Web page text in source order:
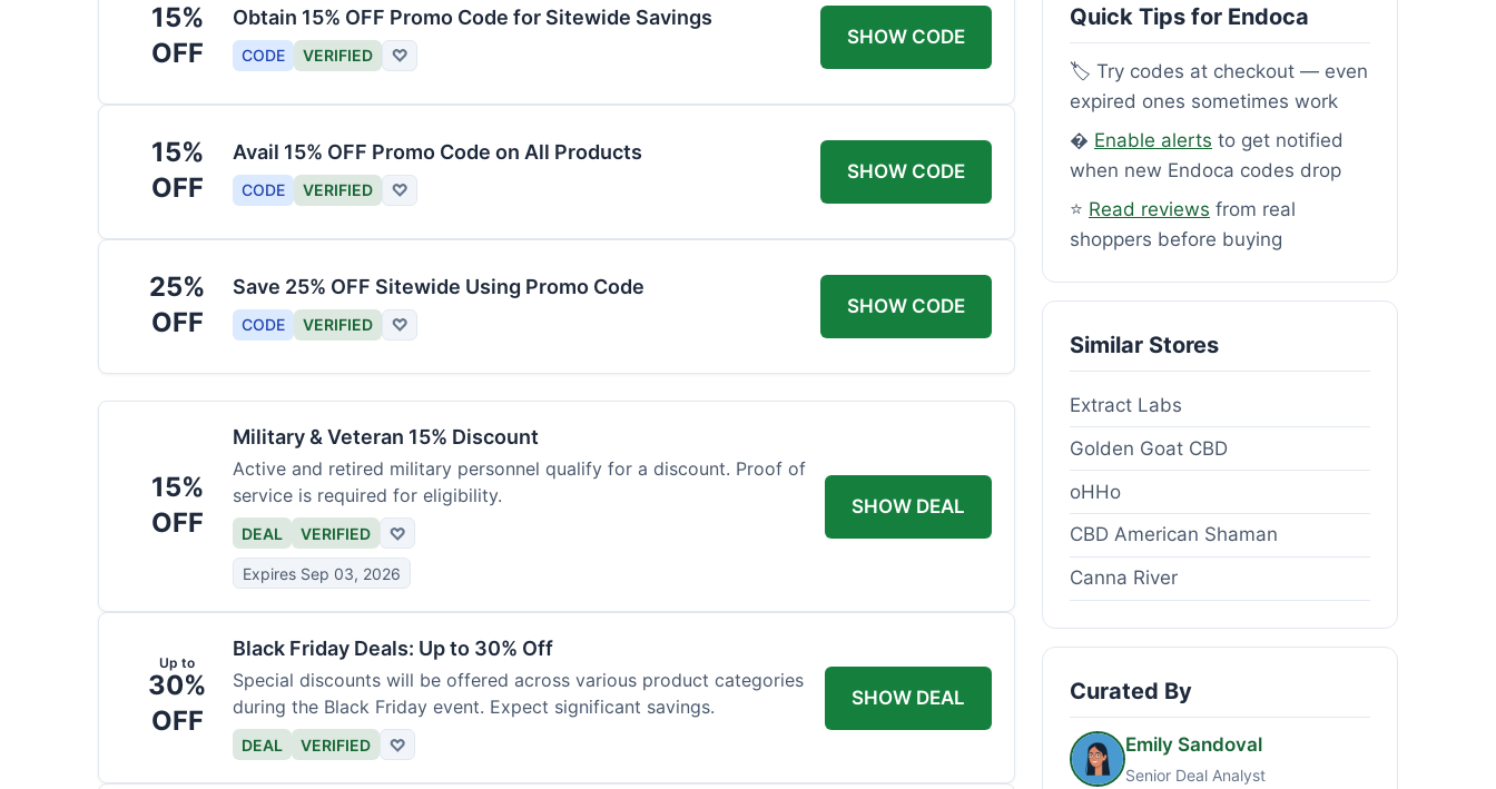
15%
OFF
Obtain 15% OFF Promo Code for Sitewide Savings
CODE VERIFIED ♡
SHOW CODE
15%
OFF
Avail 15% OFF Promo Code on All Products
CODE VERIFIED ♡
SHOW CODE
25%
OFF
Save 25% OFF Sitewide Using Promo Code
CODE VERIFIED ♡
SHOW CODE
15%
OFF
Military & Veteran 15% Discount
Active and retired military personnel qualify for a discount. Proof of
service is required for eligibility.
DEAL VERIFIED ♡
Expires Sep 03, 2026
SHOW DEAL
Up to
30%
OFF
Black Friday Deals: Up to 30% Off
Special discounts will be offered across various product categories
during the Black Friday event. Expect significant savings.
DEAL VERIFIED ♡
SHOW DEAL
Quick Tips for Endoca
🏷️ Try codes at checkout — even
expired ones sometimes work
� Enable alerts to get notified
when new Endoca codes drop
⭐ Read reviews from real
shoppers before buying
Similar Stores
Extract Labs
Golden Goat CBD
oHHo
CBD American Shaman
Canna River
Curated By
Emily Sandoval
Senior Deal Analyst